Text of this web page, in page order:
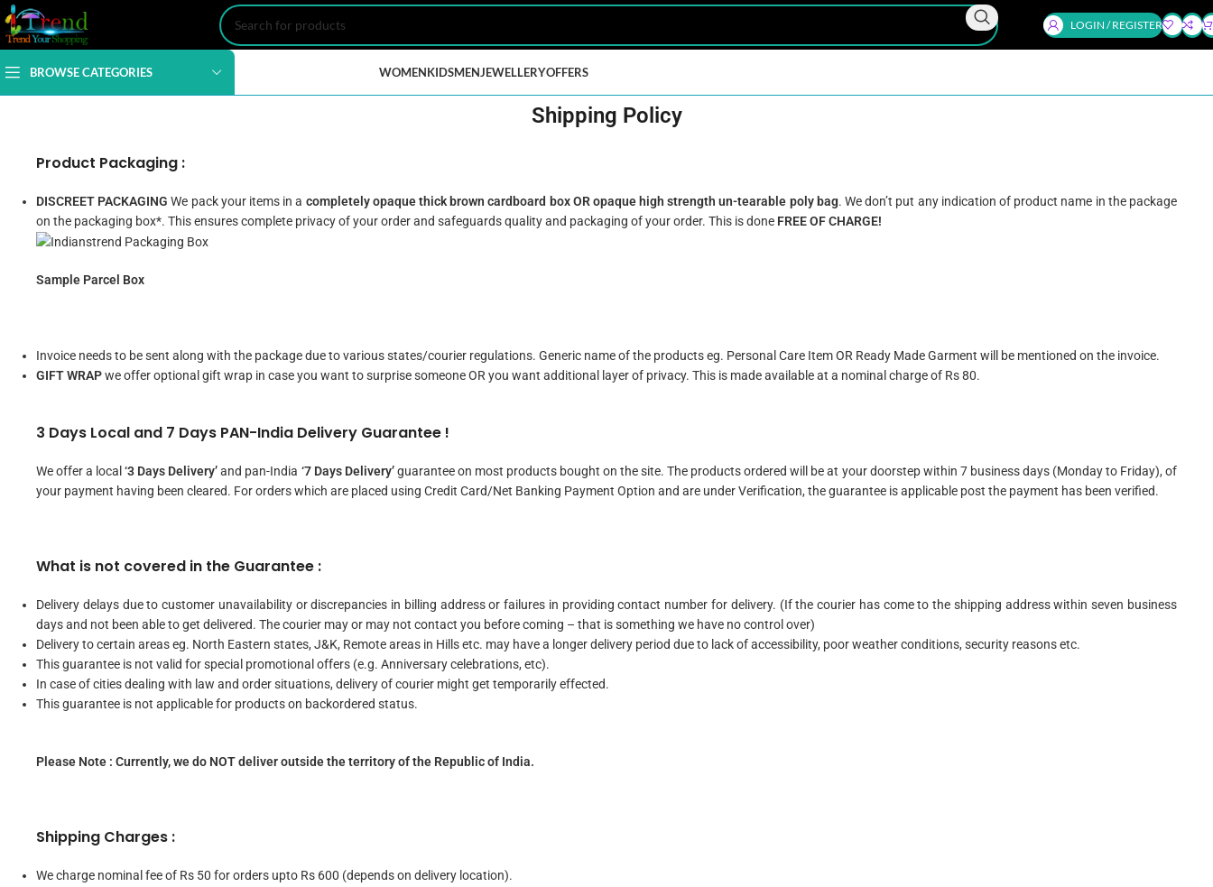
LOGIN / REGISTER
BROWSE CATEGORIES WOMENKIDSMENJEWELLERYOFFERS
Shipping Policy
Product Packaging :
DISCREET PACKAGING We pack your items in a completely opaque thick brown cardboard box OR opaque high strength un-tearable poly bag. We don’t put any indication of product name in the package
on the packaging box*. This ensures complete privacy of your order and safeguards quality and packaging of your order. This is done FREE OF CHARGE!
Sample Parcel Box
Invoice needs to be sent along with the package due to various states/courier regulations. Generic name of the products eg. Personal Care Item OR Ready Made Garment will be mentioned on the invoice.
GIFT WRAPwe offer optional gift wrap in case you want to surprise someone OR you want additional layer of privacy. This is made available at a nominal charge of Rs 80.
3 Days Local and 7 Days PAN-India Delivery Guarantee !
We offer a local‘3 Days Delivery’and pan-India ‘7 Days Delivery’guarantee on most products bought on the site. The products ordered will be at your doorstep within 7 business days (Monday to Friday), of
your payment having been cleared. For orders which are placed using Credit Card/Net Banking Payment Option and are under Verification, the guarantee is applicable post the payment has been verified.
What is not covered in the Guarantee :
Delivery delays due to customer unavailability or discrepancies in billing address or failures in providing contact number for delivery. (If the courier has come to the shipping address within seven business
days and not been able to get delivered. The courier may or may not contact you before coming – that is something we have no control over)
Delivery to certain areas eg. North Eastern states, J&K, Remote areas in Hills etc. may have a longer delivery period due to lack of accessibility, poor weather conditions, security reasons etc.
This guarantee is not valid for special promotional offers (e.g. Anniversary celebrations, etc).
In case of cities dealing with law and order situations, delivery of courier might get temporarily effected.
This guarantee is not applicable for products on backordered status.
Please Note : Currently, we do NOT deliver outside the territory of the Republic of India.
Shipping Charges :
We charge nominal fee of Rs 50 for orders upto Rs 600 (depends on delivery location).